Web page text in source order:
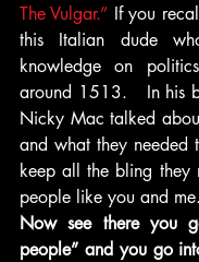
The Vulgar.” If you
this Italian dude
knowledge on
around 1513.   In his
Nicky Mac talked
and what they needed
keep all the bling they
people like you and me.
Now see there you
people” and you go